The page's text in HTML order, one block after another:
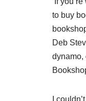
to buy
Deb
dynamo,